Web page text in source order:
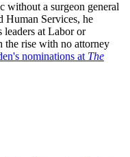
without a surgeon general
Human Services, he
at Labor or
the rise with no attorney
nominations at The